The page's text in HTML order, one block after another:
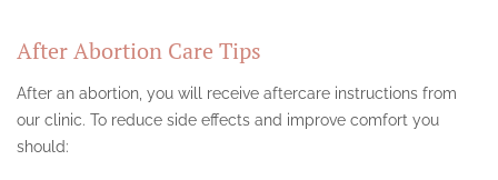
After Abortion Care Tips
After an abortion, you will receive aftercare instructions from
our clinic. To reduce side effects and improve comfort you
should: